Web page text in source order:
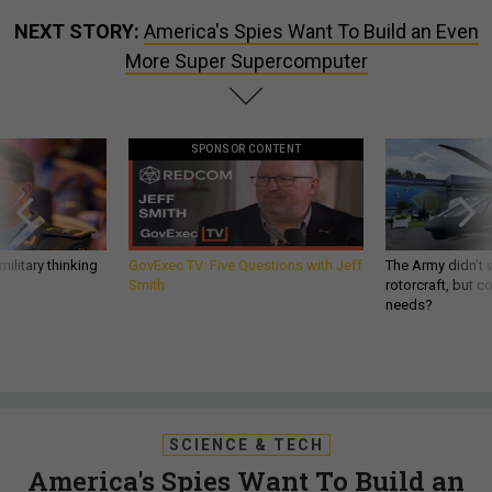
NEXT STORY: America's Spies Want To Build an Even
More Super Supercomputer
thinking
SPONSOR CONTENT
GovExec TV: Five Questions with Jeff
Smith
The Army
rotorcraft, but
needs?
SCIENCE & TECH
America's Spies Want To Build an